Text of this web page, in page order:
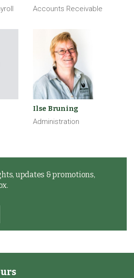
Accounts Receivable
Ilse Bruning
Administration
updates & promotions,